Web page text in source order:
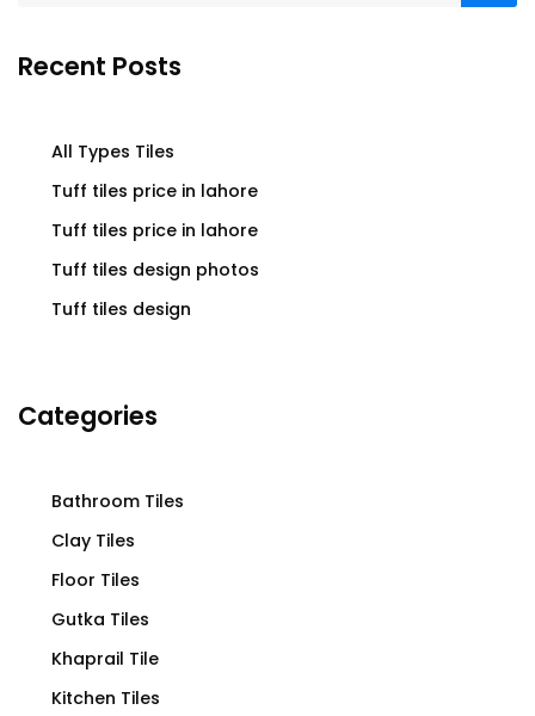
Recent Posts
All Types Tiles
Tuff tiles price in lahore
Tuff tiles price in lahore
Tuff tiles design photos
Tuff tiles design
Categories
Bathroom Tiles
Clay Tiles
Floor Tiles
Gutka Tiles
Khaprail Tile
Kitchen Tiles